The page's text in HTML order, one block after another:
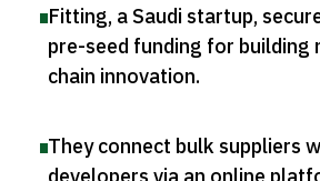
Fitting, a Saudi startup,
pre-seed funding for building
chain innovation.
They connect bulk suppliers